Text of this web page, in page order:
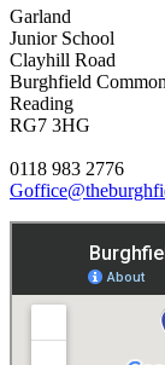
Garland
Junior School
Clayhill Road
Burghfield Common
Reading
RG7 3HG
0118 983 2776